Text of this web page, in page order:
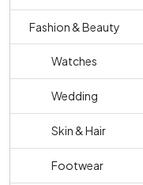
Fashion & Beauty
Watches
Wedding
Skin & Hair
Footwear